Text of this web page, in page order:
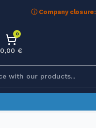
ⓘ Company closure:
0
0,00 €